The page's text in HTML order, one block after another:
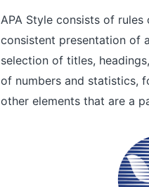
APA Style consists of
consistent presentation of
selection of titles,
of numbers and statistics,
other elements that are a